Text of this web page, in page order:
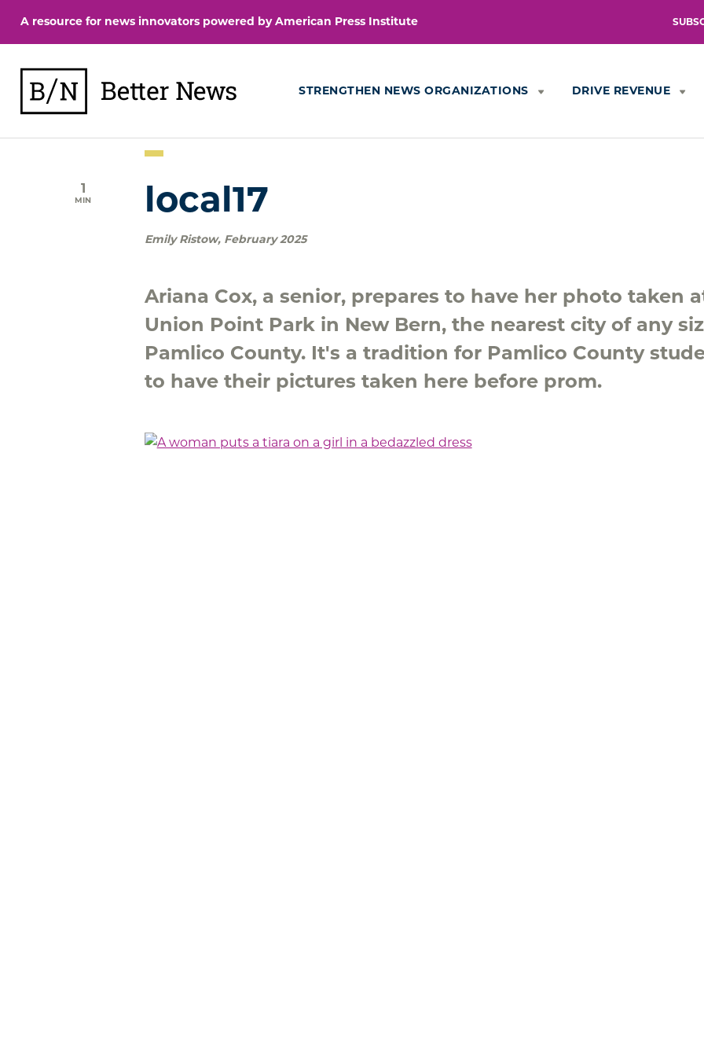
content
A resource for news innovators powered by American Press Institute
STRENGTHEN NEWS ORGANIZATIONS DRIVE REVENUE
MIN local17
Emily Ristow, February 2025
Ariana Cox, a senior, prepares to have her photo taken
Union Point Park in New Bern, the nearest city of any
Pamlico County. It's a tradition for Pamlico County
to have their pictures taken here before prom.